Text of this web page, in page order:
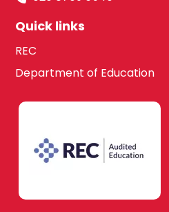
Quick links
REC
Department of Education